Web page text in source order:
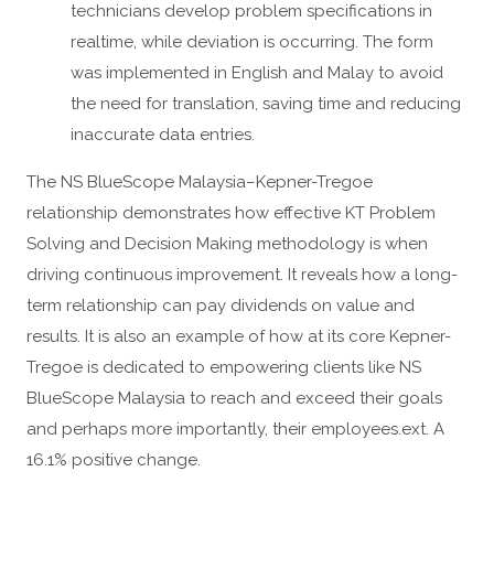
technicians develop problem specifications in
realtime, while deviation is occurring. The form
was implemented in English and Malay to avoid
the need for translation, saving time and reducing
inaccurate data entries.
The NS BlueScope Malaysia–Kepner-Tregoe
relationship demonstrates how effective KT Problem
Solving and Decision Making methodology is when
driving continuous improvement. It reveals how a long-
term relationship can pay dividends on value and
results. It is also an example of how at its core Kepner-
Tregoe is dedicated to empowering clients like NS
BlueScope Malaysia to reach and exceed their goals
and perhaps more importantly, their employees.ext. A
16.1% positive change.